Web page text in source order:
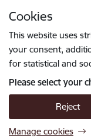
Cookies
This website uses
your consent,
for statistical and
Please select your
Reject
Manage cookies